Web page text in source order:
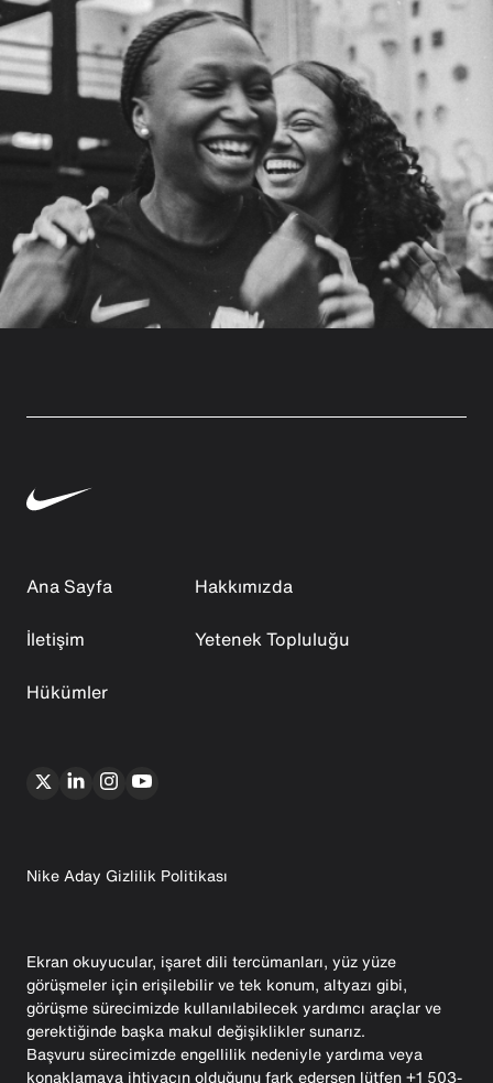
Ana Sayfa
Hakkımızda
İletişim
Yetenek Topluluğu
Hükümler
Nike Aday Gizlilik Politikası
Ekran okuyucular, işaret dili tercümanları, yüz yüze
görüşmeler için erişilebilir ve tek konum, altyazı gibi,
görüşme sürecimizde kullanılabilecek yardımcı araçlar ve
gerektiğinde başka makul değişiklikler sunarız.
Başvuru sürecimizde engellilik nedeniyle yardıma veya
konaklamaya ihtiyacın olduğunu fark edersen lütfen +1 503-